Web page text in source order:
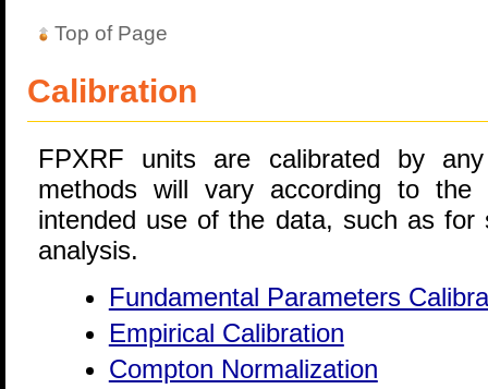
Top of Page
Calibration
FPXRF units are calibrated by
methods will vary according to
intended use of the data, such as for
analysis.
Fundamental Parameters
Empirical Calibration
Compton Normalization